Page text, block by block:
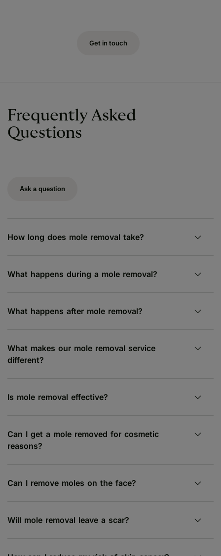
Get in touch
Frequently Asked
Questions
Ask a question
How long does mole removal take?
What happens during a mole removal?
What happens after mole removal?
What makes our mole removal service
different?
Is mole removal effective?
Can I get a mole removed for cosmetic
reasons?
Can I remove moles on the face?
Will mole removal leave a scar?